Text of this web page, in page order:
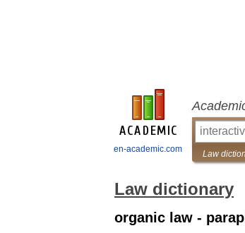
en-academic.com Law
Law dictionary
organic law -